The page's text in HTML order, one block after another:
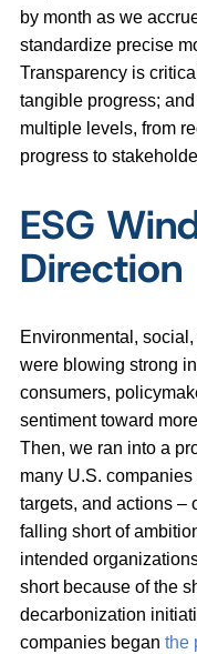
by month as we
standardize precise
Transparency is
tangible progress;
multiple levels, from
progress to
ESG
Direction
Environmental,
were blowing strong
consumers,
sentiment toward
Then, we ran into a
many U.S.
targets, and actions –
falling short of
intended
short because of the
decarbonization
companies began the